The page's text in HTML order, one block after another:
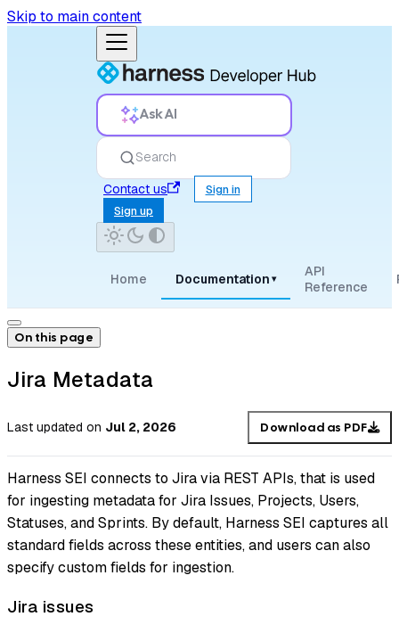
Skip to main content
Ask AI
Search
Contact us
Sign in
Sign up
Home Documentation ▾
API
Reference
On this page
Jira Metadata
Last updated on Jul 2, 2026 Download as PDF
Harness SEI connects to Jira via REST APIs, that is used
for ingesting metadata for Jira Issues, Projects, Users,
Statuses, and Sprints. By default, Harness SEI captures all
standard fields across these entities, and users can also
specify custom fields for ingestion.
Jira issues